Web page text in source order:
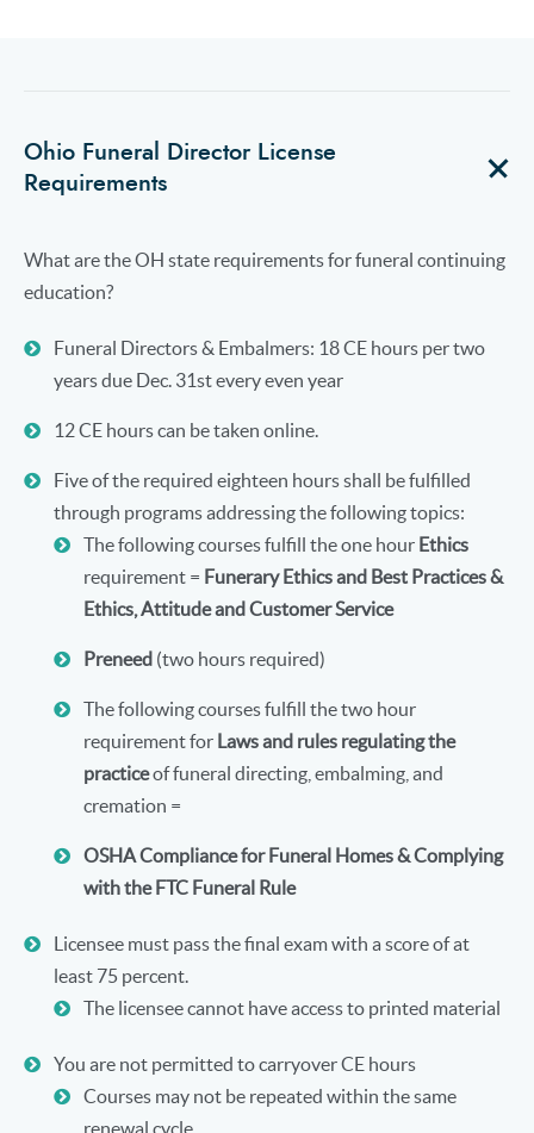
Ohio Funeral Director License
Requirements
What are the OH state requirements for funeral continuing
education?
Funeral Directors & Embalmers: 18 CE hours per two
years due Dec. 31st every even year
12 CE hours can be taken online.
Five of the required eighteen hours shall be fulfilled
through programs addressing the following topics:
The following courses fulfill the one hour Ethics
requirement = Funerary Ethics and Best Practices &
Ethics, Attitude and Customer Service
Preneed (two hours required)
The following courses fulfill the two hour
requirement for Laws and rules regulating the
practiceof funeral directing, embalming, and
cremation =
OSHA Compliance for Funeral Homes & Complying
with the FTC Funeral Rule
Licensee must pass the final exam with a score of at
least 75 percent.
The licensee cannot have access to printed material
You are not permitted to carryover CE hours
Courses may not be repeated within the same
renewal cycle